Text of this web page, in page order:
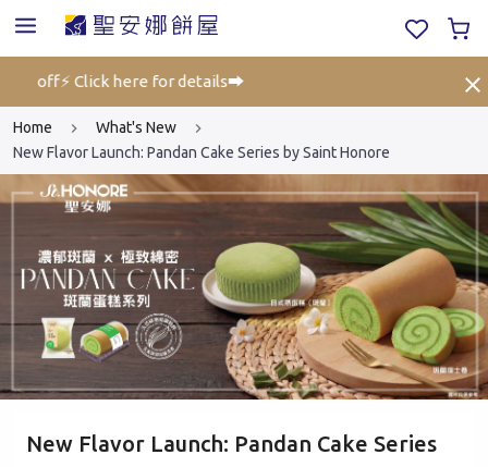
off⚡ Click here for details➡️
Home
What's New
New Flavor Launch: Pandan Cake Series by Saint Honore
New Flavor Launch: Pandan Cake Series